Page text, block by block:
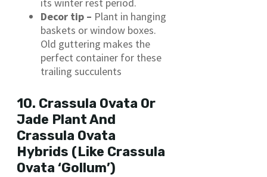
its winter rest period.
Decor tip – Plant in hanging
baskets or window boxes.
Old guttering makes the
perfect container for these
trailing succulents
10. Crassula Ovata Or
Jade Plant And
Crassula Ovata
Hybrids (Like Crassula
Ovata ‘Gollum’)